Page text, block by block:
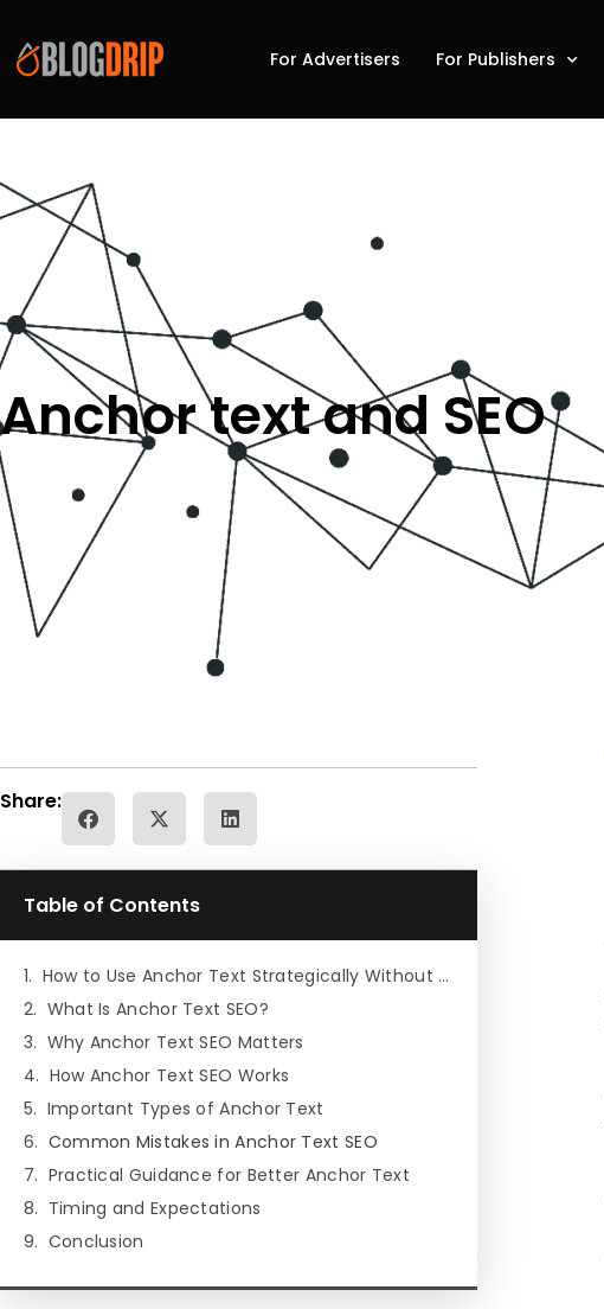
For Advertisers For Publishers
Anchor text and SEO
Share:
Table of Contents
How to Use Anchor Text Strategically Without Over-Optimizing
What Is Anchor Text SEO?
Why Anchor Text SEO Matters
How Anchor Text SEO Works
Important Types of Anchor Text
Common Mistakes in Anchor Text SEO
Practical Guidance for Better Anchor Text
Timing and Expectations
Conclusion